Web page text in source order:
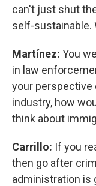
can't just shut
self-sustainable.
Martínez: You
in law
your perspective
industry, how
think about
Carrillo: If you
then go after
administration is